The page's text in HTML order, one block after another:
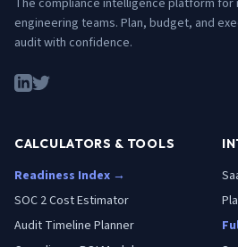
The compliance intelligence platform for
engineering teams. Plan, budget, and
audit with confidence.
CALCULATORS & TOOLS
Readiness Index →
SOC 2 Cost Estimator
Audit Timeline Planner